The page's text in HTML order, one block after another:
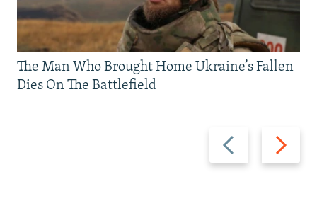
Previous
slide
Next
slide
The Man Who Brought Home Ukraine’s Fallen
Dies On The Battlefield